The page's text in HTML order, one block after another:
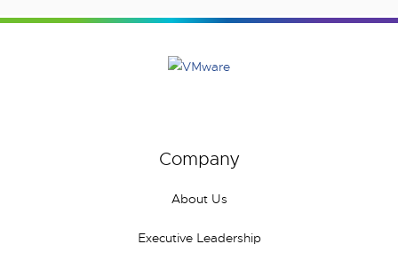
Company
About Us
Executive Leadership